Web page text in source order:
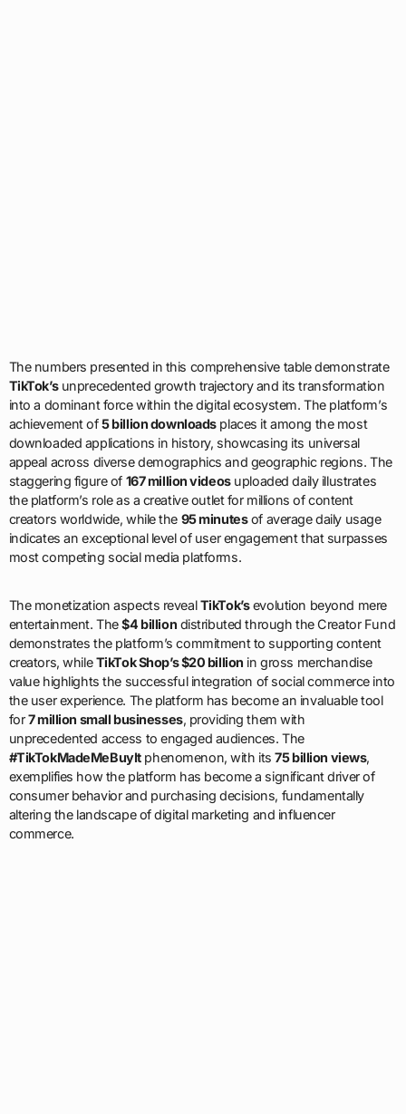
The numbers presented in this comprehensive table demonstrate
TikTok’sunprecedented growth trajectory and its transformation
into a dominant force within the digital ecosystem. The platform’s
achievement of5 billion downloadsplaces it among the most
downloaded applications in history, showcasing its universal
appeal across diverse demographics and geographic regions. The
staggering figure of 167 million videosuploaded daily illustrates
the platform’s role as a creative outlet for millions of content
creators worldwide, while the 95 minutesof average daily usage
indicates an exceptional level of user engagement that surpasses
most competing social media platforms.
The monetization aspects revealTikTok’sevolution beyond mere
entertainment. The$4 billion distributed through the Creator Fund
demonstrates the platform’s commitment to supporting content
creators, whileTikTok Shop’s $20 billion in gross merchandise
value highlights the successful integration of social commerce into
the user experience. The platform has become an invaluable tool
for7 million small businesses, providing them with
unprecedented access to engaged audiences. The
#TikTokMadeMeBuyItphenomenon, with its75 billion views,
exemplifies how the platform has become a significant driver of
consumer behavior and purchasing decisions, fundamentally
altering the landscape of digital marketing and influencer
commerce.